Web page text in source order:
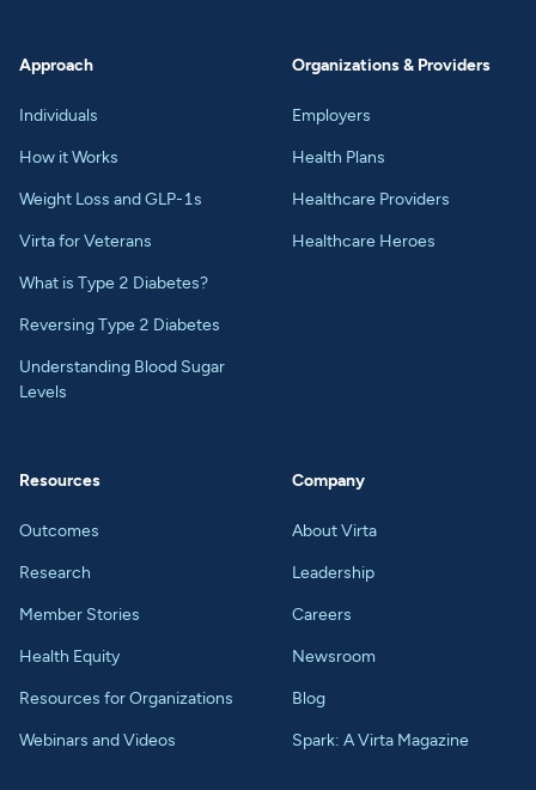
Approach
Individuals
How it Works
Weight Loss and GLP-1s
Virta for Veterans
What is Type 2 Diabetes?
Reversing Type 2 Diabetes
Understanding Blood Sugar
Levels
Organizations & Providers
Employers
Health Plans
Healthcare Providers
Healthcare Heroes
Resources
Outcomes
Research
Member Stories
Health Equity
Resources for Organizations
Webinars and Videos
Company
About Virta
Leadership
Careers
Newsroom
Blog
Spark: A Virta Magazine